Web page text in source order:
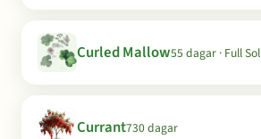
Curled Mallow55 dagar · Full Sol
Currant730 dagar